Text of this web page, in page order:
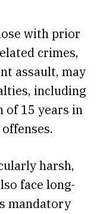
with prior
crimes,
assault, may
including
of 15 years in
harsh,
face long-
mandatory